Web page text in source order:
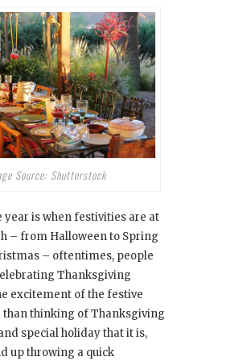
Source: Shutterstock
year is when festivities are at
– from Halloween to Spring
– oftentimes, people
Thanksgiving
excitement of the festive
than thinking of Thanksgiving
special holiday that it is,
up throwing a quick